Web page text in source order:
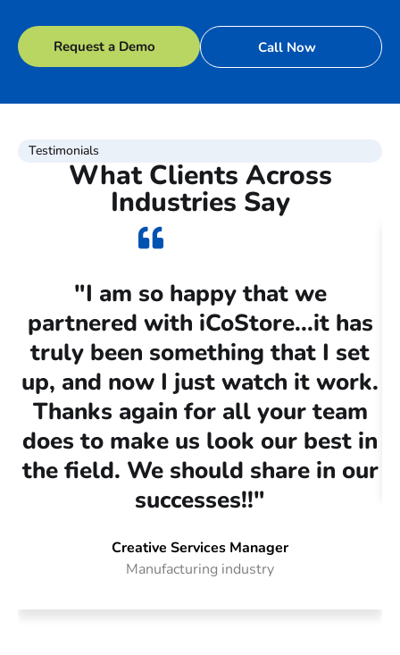
Request a Demo Call Now
Testimonials
What Clients Across
Industries Say
"I am so happy that we
partnered with iCoStore...it has
truly been something that I set
up, and now I just watch it work.
Thanks again for all your team
does to make us look our best in
the field. We should share in our
successes!!"
Creative Services Manager
Manufacturing industry